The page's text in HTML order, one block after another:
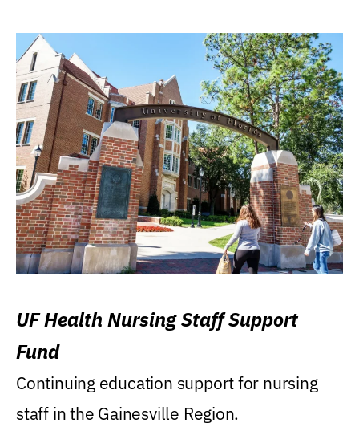
UF Health Nursing Staff Support
Fund
Continuing education support for nursing
staff in the Gainesville Region.